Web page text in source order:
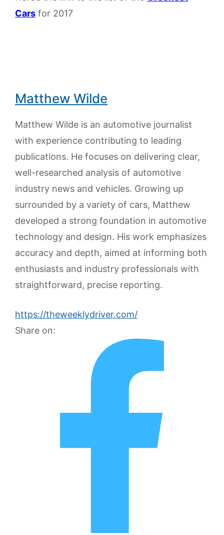
Cars for 2017
Matthew Wilde
Matthew Wilde is an automotive journalist
with experience contributing to leading
publications. He focuses on delivering clear,
well-researched analysis of automotive
industry news and vehicles. Growing up
surrounded by a variety of cars, Matthew
developed a strong foundation in automotive
technology and design. His work emphasizes
accuracy and depth, aimed at informing both
enthusiasts and industry professionals with
straightforward, precise reporting.
https://theweeklydriver.com/
Share on: